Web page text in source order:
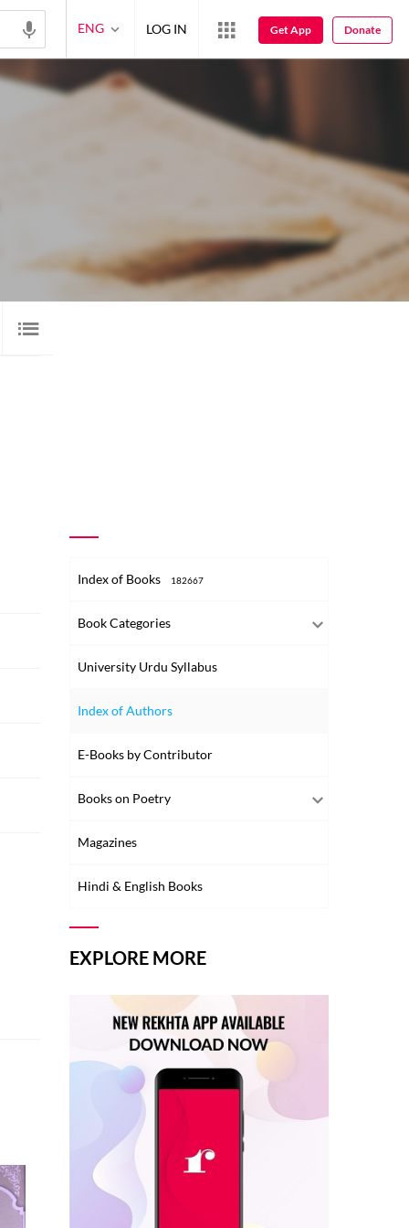
Index of Books 182667
Book Categories
University Urdu Syllabus
Index of Authors
E-Books by Contributor
Books on Poetry
Magazines
Hindi & English Books
EXPLORE MORE
ENG LOG IN Get App Donate